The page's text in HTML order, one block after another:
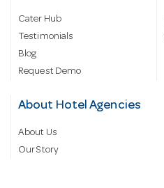
Cater Hub
Testimonials
Blog
Request Demo
About Hotel Agencies
About Us
Our Story